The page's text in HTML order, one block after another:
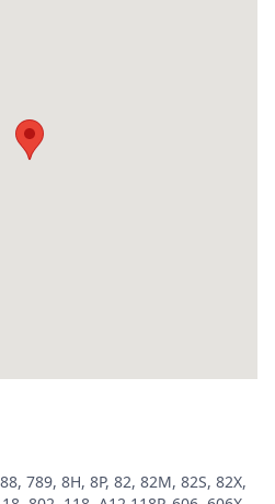
789, 8H, 8P, 82, 82M, 82S, 82X,